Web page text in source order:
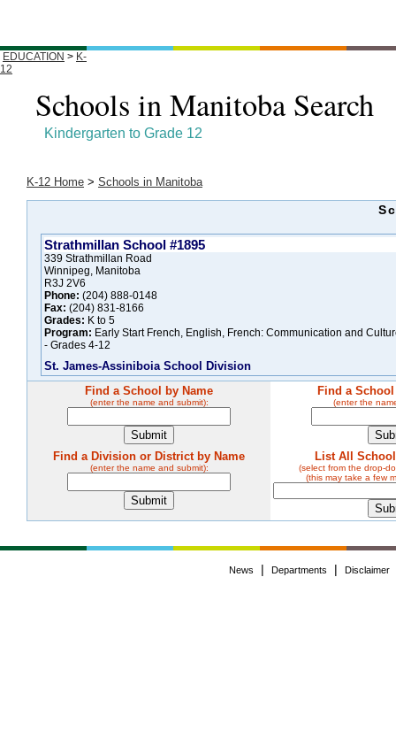
EDUCATION > K-
12
Schools in Manitoba Search
Kindergarten to Grade 12
K-12 Home > Schools in Manitoba
Strathmillan School #1895
339 Strathmillan Road
Winnipeg, Manitoba
R3J 2V6
Phone: (204) 888-0148
Fax: (204) 831-8166
Grades: K to 5
Program: Early Start French, English, French: Communication and
- Grades 4-12
St. James-Assiniboia School Division
Find a School by Name
(enter the name and submit):
Find a
(enter the
Find a Division or District by Name
(enter the name and submit):
List All
(select from the drop-
(this may take a few
News Departments Disclaimer